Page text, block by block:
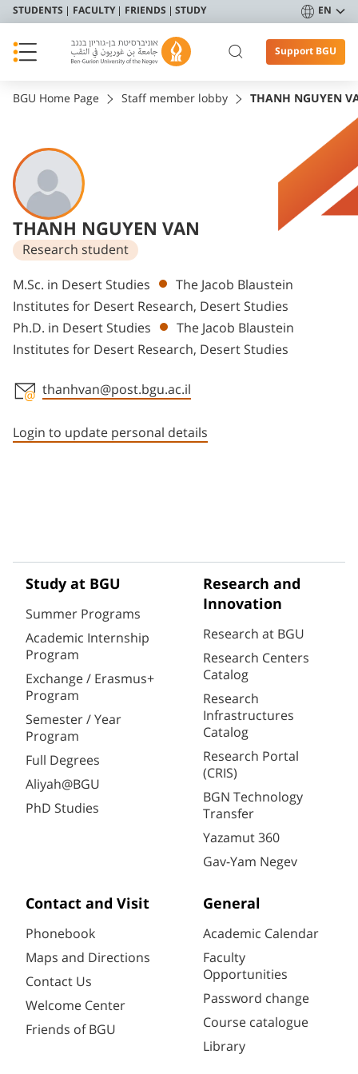
STUDENTS FACULTY FRIENDS STUDY EN
Support BGU
BGU Home Page Staff member lobby THANH NGUYEN
THANH NGUYEN VAN
Research student
Departments
M.Sc. in Desert Studies
The Jacob Blaustein
Institutes for Desert Research, Desert Studies
Ph.D. in Desert Studies
The Jacob Blaustein
Institutes for Desert Research, Desert Studies
thanhvan@post.bgu.ac.il
Login to update personal details
Study at BGU
Summer Programs
Academic Internship
Program
Exchange / Erasmus+
Program
Semester / Year
Program
Full Degrees
Aliyah@BGU
PhD Studies
Research and
Innovation
Research at BGU
Research Centers
Catalog
Research
Infrastructures
Catalog
Research Portal
(CRIS)
BGN Technology
Transfer
Yazamut 360
Gav-Yam Negev
Contact and Visit
Phonebook
Maps and Directions
Contact Us
Welcome Center
Friends of BGU
General
Academic Calendar
Faculty
Opportunities
Password change
Course catalogue
Library